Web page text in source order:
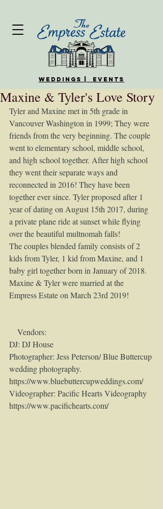
WEDDINGS | EVENTS
Maxine & Tyler's Love Story
Tyler and Maxine met in 5th grade in
Vancouver Washington in 1999; They were
friends from the very beginning. The couple
went to elementary school, middle school,
and high school together. After high school
they went their separate ways and
reconnected in 2016! They have been
together ever since. Tyler proposed after 1
year of dating on August 15th 2017, during
a private plane ride at sunset while flying
over the beautiful multnomah falls!
The couples blended family consists of 2
kids from Tyler, 1 kid from Maxine, and 1
baby girl together born in January of 2018.
Maxine & Tyler were married at the
Empress Estate on March 23rd 2019!
    Vendors:
DJ: DJ House
Photographer: Jess Peterson/ Blue Buttercup
wedding photography.
https://www.bluebuttercupweddings.com/
Videographer: Pacific Hearts Videography
https://www.pacifichearts.com/